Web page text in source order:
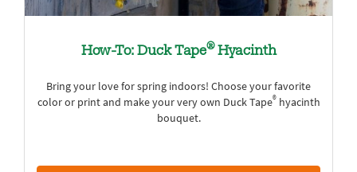
How-To: Duck Tape®Hyacinth
Bring your love for spring indoors! Choose your favorite
color or print and make your very own Duck Tape®hyacinth
bouquet.